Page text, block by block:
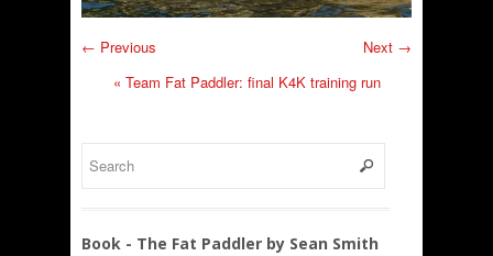
← Previous
Next →
« Team Fat Paddler: final K4K training run
Book - The Fat Paddler by Sean Smith